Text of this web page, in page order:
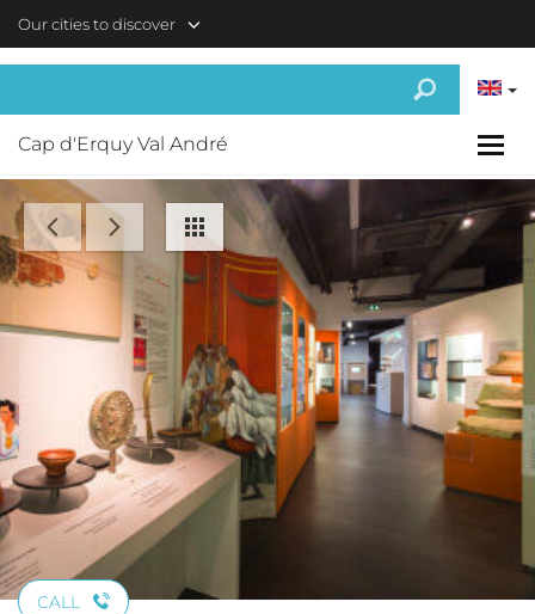
Our cities to discover
Cap d'Erquy Val André
CALL